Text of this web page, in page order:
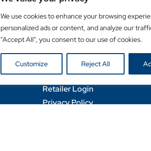
We use cookies to enhance your browsing
personalized ads or content, and analyze our
"Accept All", you consent to our use of cookies.
Customize Reject All
Helpful Links
Become a Retailer
Retailer Login
Privacy Policy